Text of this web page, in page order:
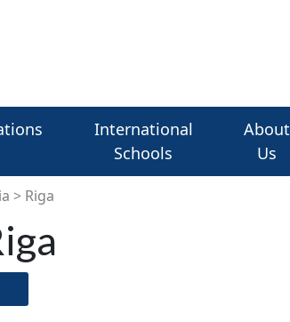
International
Schools
About
Us
Riga